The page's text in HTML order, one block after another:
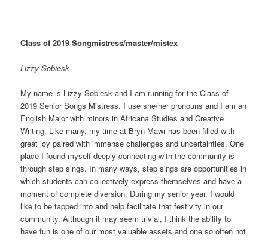
Class of 2019 Songmistress/master/mistex
Lizzy Sobiesk
My name is Lizzy Sobiesk and I am running for the Class of
2019 Senior Songs Mistress. I use she/her pronouns and I am an
English Major with minors in Africana Studies and Creative
Writing. Like many, my time at Bryn Mawr has been filled with
great joy paired with immense challenges and uncertainties. One
place I found myself deeply connecting with the community is
through step sings. In many ways, step sings are opportunities in
which students can collectively express themselves and have a
moment of complete diversion. During my senior year, I would
like to be tapped into and help facilitate that festivity in our
community. Although it may seem trivial, I think the ability to
have fun is one of our most valuable assets and one so often not